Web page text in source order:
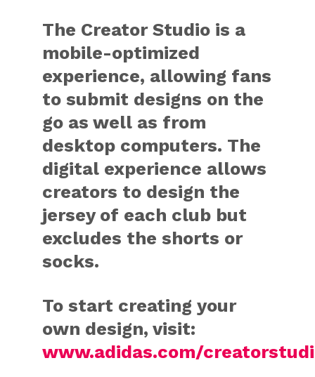
The Creator Studio is a
mobile-optimized
experience, allowing fans
to submit designs on the
go as well as from
desktop computers. The
digital experience allows
creators to design the
jersey of each club but
excludes the shorts or
socks.
To start creating your
own design, visit:
www.adidas.com/